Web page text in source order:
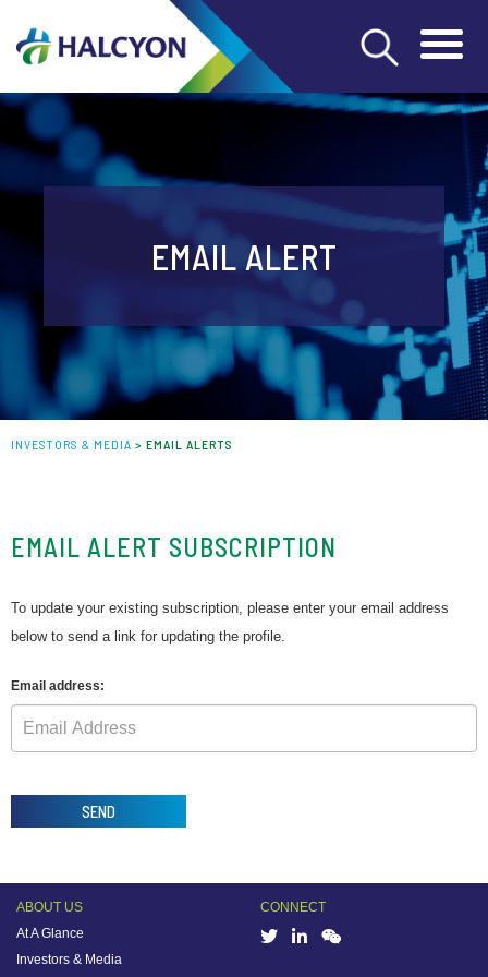
EMAIL ALERT
INVESTORS & MEDIA > EMAIL ALERTS
EMAIL ALERT SUBSCRIPTION
To update your existing subscription, please enter your email address
below to send a link for updating the profile.
Email address:
SEND
ABOUT US
At A Glance
Investors & Media
CONNECT